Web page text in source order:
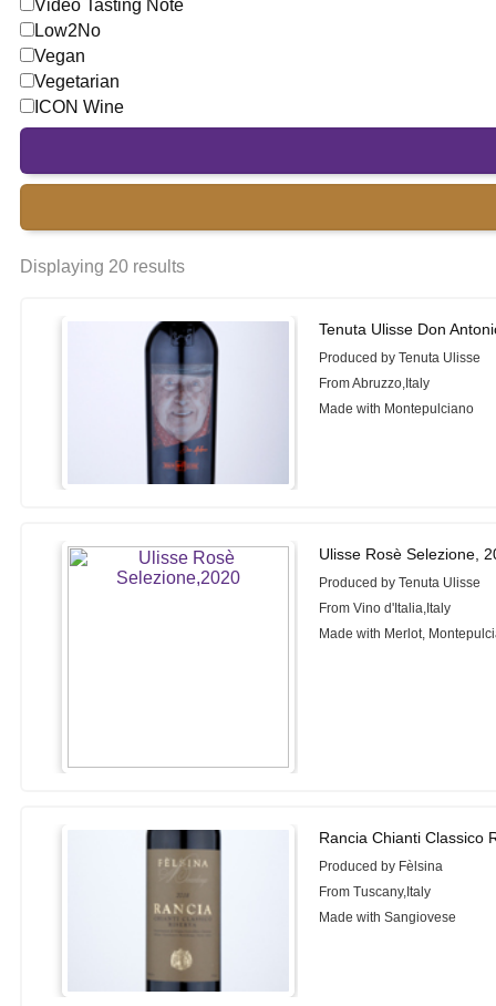
Video Tasting Note
Low2No
Vegan
Vegetarian
ICON Wine
Displaying 20 results
Tenuta Ulisse Don
Produced by Tenuta Ulisse
From Abruzzo,Italy
Made with Montepulciano
Ulisse Rosè Selezione,
Produced by Tenuta Ulisse
From Vino d'Italia,Italy
Made with Merlot,
Rancia Chianti Classico
Produced by Fèlsina
From Tuscany,Italy
Made with Sangiovese